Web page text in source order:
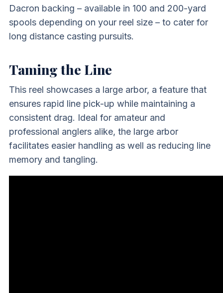
Dacron backing – available in 100 and 200-yard
spools depending on your reel size – to cater for
long distance casting pursuits.
Taming the Line
This reel showcases a large arbor, a feature that
ensures rapid line pick-up while maintaining a
consistent drag. Ideal for amateur and
professional anglers alike, the large arbor
facilitates easier handling as well as reducing line
memory and tangling.